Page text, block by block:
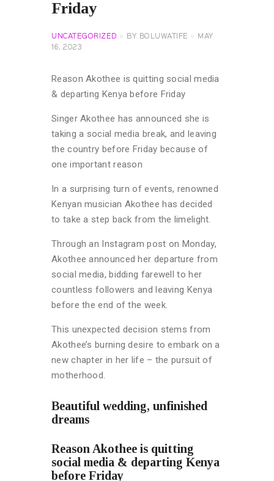
Friday
UNCATEGORIZED BY BOLUWATIFE
MAY
16, 2023
Reason Akothee is quitting social media
& departing Kenya before Friday
Singer Akothee has announced she is
taking a social media break, and leaving
the country before Friday because of
one important reason
In a surprising turn of events, renowned
Kenyan musician Akothee has decided
to take a step back from the limelight.
Through an Instagram post on Monday,
Akothee announced her departure from
social media, bidding farewell to her
countless followers and leaving Kenya
before the end of the week.
This unexpected decision stems from
Akothee’s burning desire to embark on a
new chapter in her life – the pursuit of
motherhood.
Beautiful wedding, unfinished
dreams
Reason Akothee is quitting
social media & departing Kenya
before Friday